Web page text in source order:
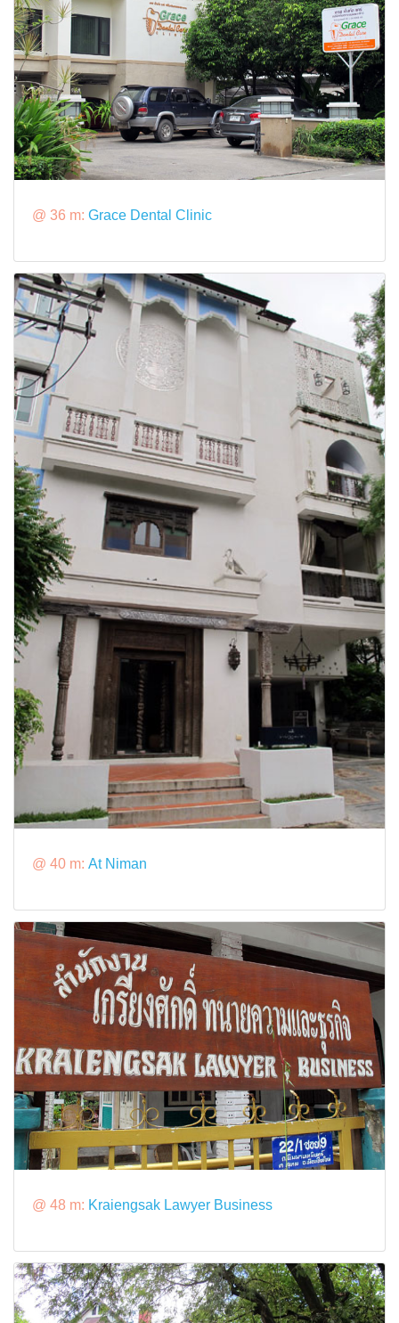
@ 36 m: Grace Dental Clinic
@ 40 m: At Niman
@ 48 m: Kraiengsak Lawyer Business